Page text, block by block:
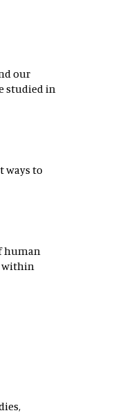
our
studied in
ways to
human
within